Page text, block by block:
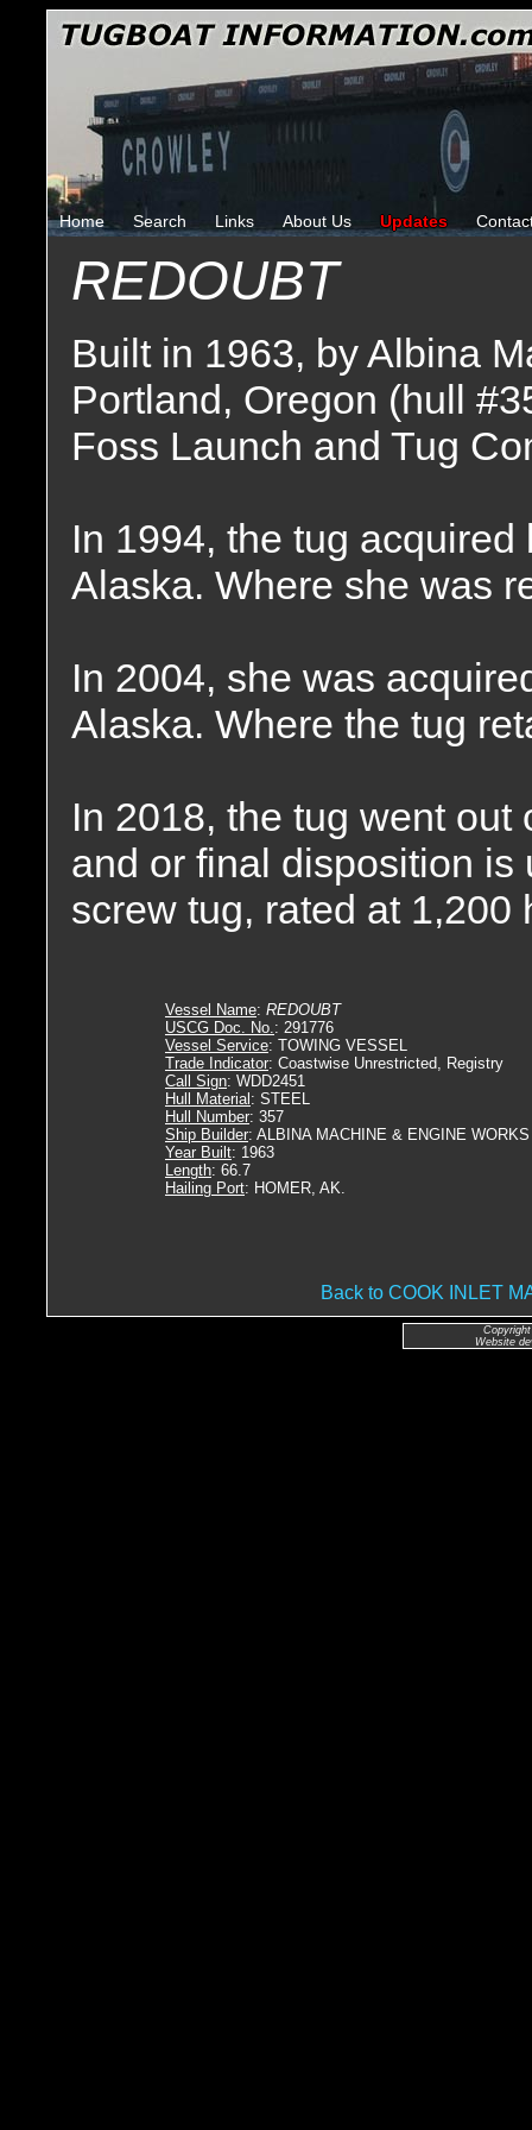
Home Search Links About Us Updates
REDOUBT
Built in 1963, by Albina
Portland, Oregon (hull
Foss Launch and Tug
In 1994, the tug
Alaska. Where she was
In 2004, she was
Alaska. Where the tug
In 2018, the tug went
and or final disposition
screw tug, rated at 1,200
Vessel Name: REDOUBT
USCG Doc. No.: 291776
Vessel Service: TOWING VESSEL
Trade Indicator: Coastwise Unrestricted, Registry
Call Sign: WDD2451
Hull Material : STEEL
Hull Number: 357
Ship Builder: ALBINA MACHINE & ENGINE WORKS
Year Built: 1963
Length: 66.7
Hailing Port: HOMER, AK.
Back to COOK INLET
Website